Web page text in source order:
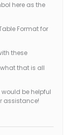
here as the
Format for
these
that is all
be helpful
assistance!